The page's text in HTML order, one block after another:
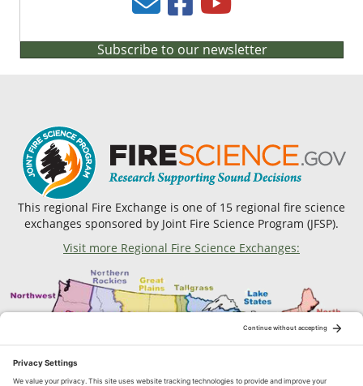
Subscribe to our newsletter
This regional Fire Exchange is one of 15 regional fire science
exchanges sponsored by Joint Fire Science Program (JFSP).
Visit more Regional Fire Science Exchanges: